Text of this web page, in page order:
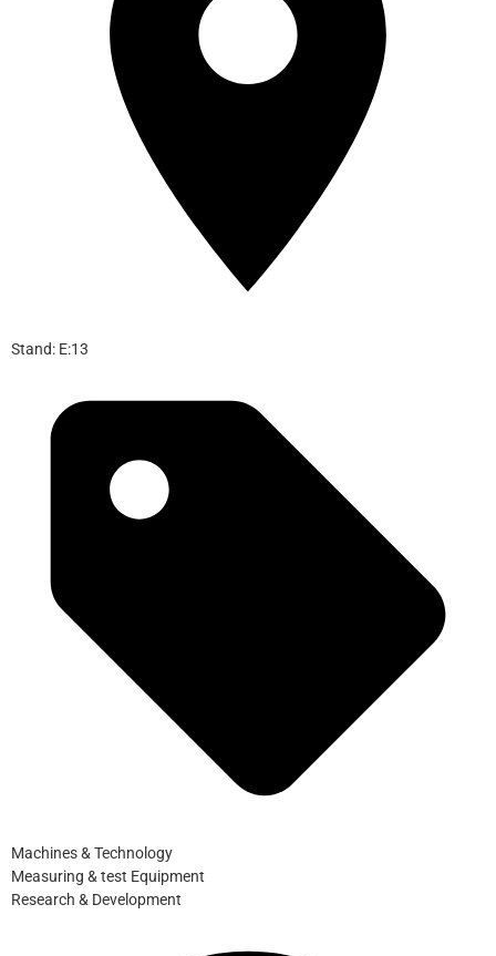
Stand: E:13
Machines & Technology
Measuring & test Equipment
Research & Development